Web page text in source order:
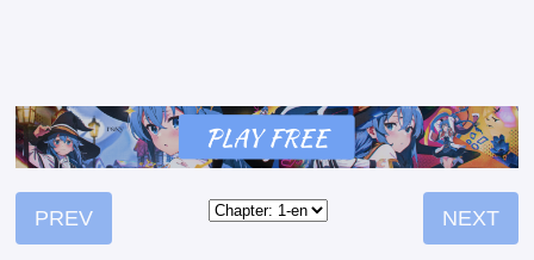
PREV NEXT